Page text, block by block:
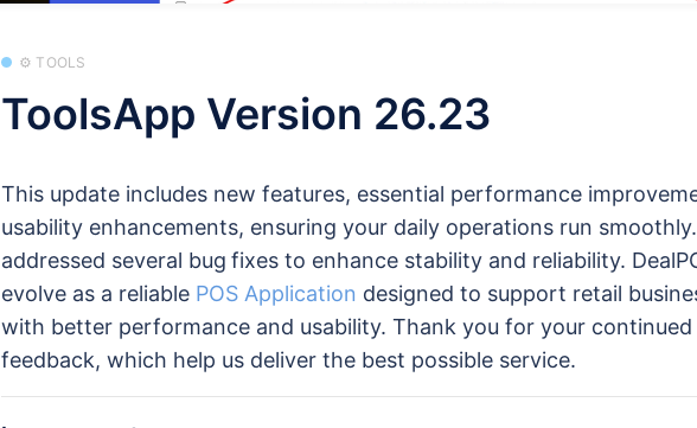
⚙️ TOOLS
ToolsApp Version 26.23
This update includes new features, essential performance
usability enhancements, ensuring your daily operations run
addressed several bug fixes to enhance stability and reliability.
evolve as a reliable POS Application designed to support retail
with better performance and usability. Thank you for your
feedback, which help us deliver the best possible service.